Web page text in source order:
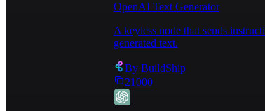
OpenAI Text Generator
A keyless node that sends
generated text.
By BuildShip
21000